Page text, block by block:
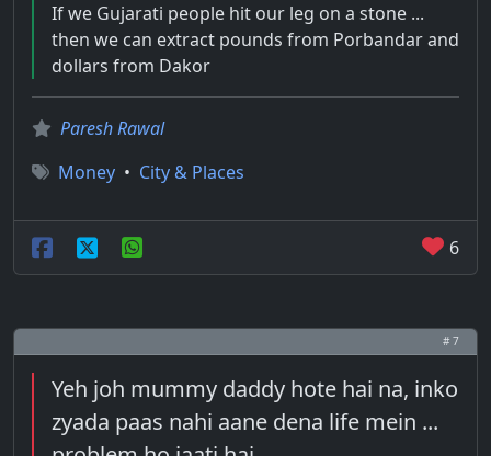
If we Gujarati people hit our leg on a stone ...
then we can extract pounds from Porbandar and
dollars from Dakor
Paresh Rawal
Money • City & Places
6
# 7
Yeh joh mummy daddy hote hai na, inko
zyada paas nahi aane dena life mein ...